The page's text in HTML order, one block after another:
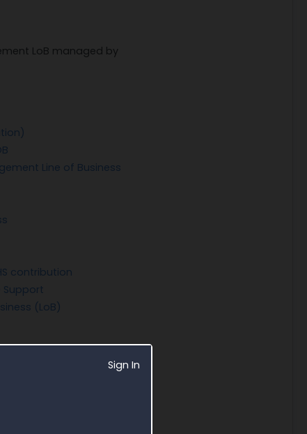
Sign In
LoB managed by
Line of Business
contribution
Support
(LoB)
(NCFMS)